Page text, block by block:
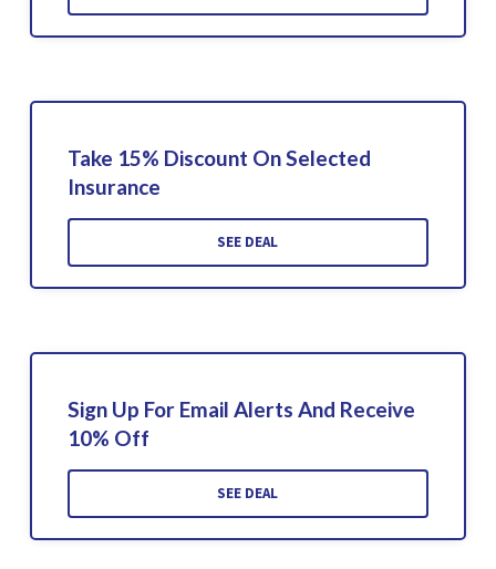
Take 15% Discount On Selected
Insurance
SEE DEAL
Sign Up For Email Alerts And Receive
10% Off
SEE DEAL